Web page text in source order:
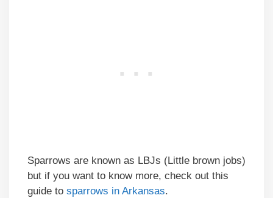
Sparrows are known as LBJs (Little brown jobs)
but if you want to know more, check out this
guide to sparrows in Arkansas.